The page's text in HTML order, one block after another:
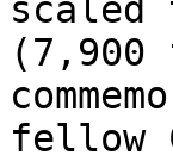
scaled
fellow